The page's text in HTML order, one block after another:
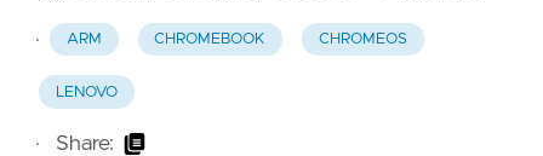
· ARM CHROMEBOOK CHROMEOS
LENOVO
· Share: